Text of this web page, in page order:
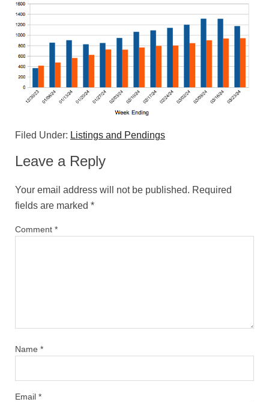
Filed Under: Listings and Pendings
Leave a Reply
Your email address will not be published. Required
fields are marked *
Comment *
Name *
Email *